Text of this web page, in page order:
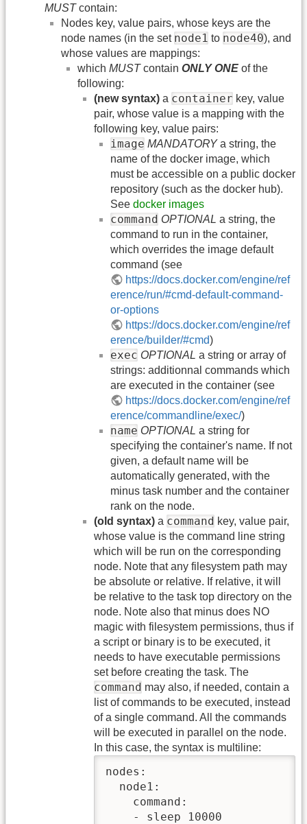
MUSTcontain:
Nodes key, value pairs, whose keys are the
node names (in the set node1 to node40), and
whose values are mappings:
which MUSTcontain ONLY ONE of the
following:
(new syntax) a container key, value
pair, whose value is a mapping with the
following key, value pairs:
image MANDATORYa string, the
name of the docker image, which
must be accessible on a public docker
repository (such as the docker hub).
See docker images
command OPTIONAL a string, the
command to run in the container,
which overrides the image default
command (see
https://docs.docker.com/engine/ref
erence/run/#cmd-default-command-
or-options
https://docs.docker.com/engine/ref
erence/builder/#cmd)
exec OPTIONAL a string or array of
strings: additionnal commands which
are executed in the container (see
https://docs.docker.com/engine/ref
erence/commandline/exec/)
name OPTIONAL a string for
specifying the container's name. If not
given, a default name will be
automatically generated, with the
minus task number and the container
rank on the node.
(old syntax) a command key, value pair,
whose value is the command line string
which will be run on the corresponding
node. Note that any filesystem path may
be absolute or relative. If relative, it will
be relative to the task top directory on the
node. Note also that minus does NO
magic with filesystem permissions, thus if
a script or binary is to be executed, it
needs to have executable permissions
set before creating the task. The
command may also, if needed, contain a
list of commands to be executed, instead
of a single command. All the commands
will be executed in parallel on the node.
In this case, the syntax is multiline:
nodes:
  node1:
    command:
    - sleep 10000